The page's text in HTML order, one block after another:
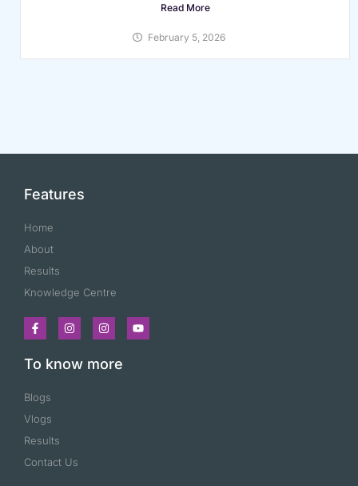
Read More
February 5, 2026
Features
Home
About
Results
Knowledge Centre
To know more
Blogs
Vlogs
Results
Contact Us